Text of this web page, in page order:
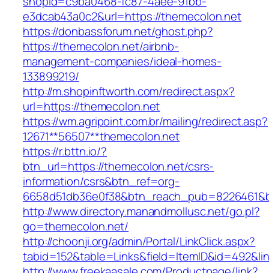
e3dcab43a0c2&url=https://themecolon.net
https://donbassforum.net/ghost.php?
https://themecolon.net/airbnb-
management-companies/ideal-homes-
133899219/
http://m.shopinftworth.com/redirect.aspx?
url=https://themecolon.net
https://wm.agripoint.com.br/mailing/redirect.asp?
12671**56507**themecolon.net
https://r.bttn.io/?
btn_url=https://themecolon.net/csrs-
information/csrs&btn_ref=org-
http://www.directory.manandmollusc.net/go.pl?
go=themecolon.net/
http://choonji.org/admin/Portal/LinkClick.aspx?